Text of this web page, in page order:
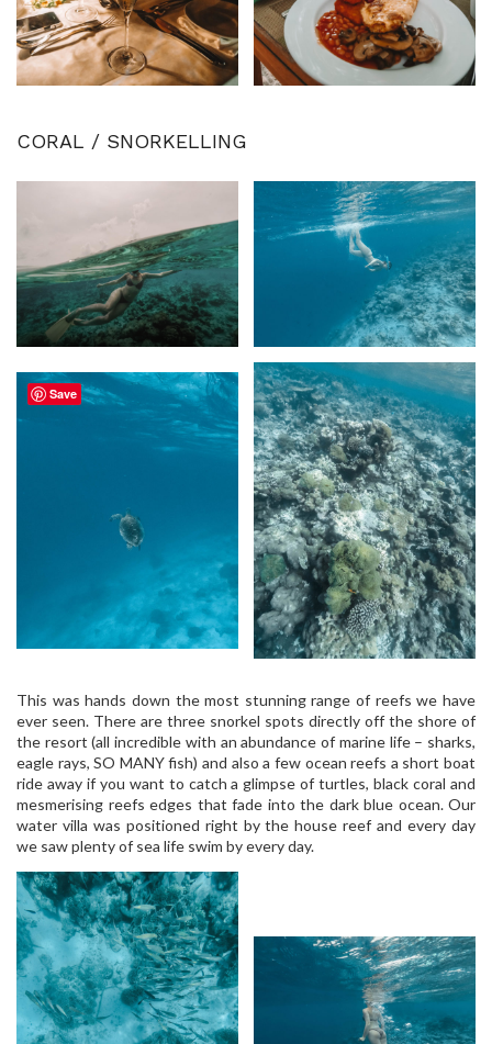
CORAL / SNORKELLING
This was hands down the most stunning range of reefs we have
ever seen. There are three snorkel spots directly off the shore of
the resort (all incredible with an abundance of marine life – sharks,
eagle rays, SO MANY fish) and also a few ocean reefs a short boat
ride away if you want to catch a glimpse of turtles, black coral and
mesmerising reefs edges that fade into the dark blue ocean. Our
water villa was positioned right by the house reef and every day
we saw plenty of sea life swim by every day.
Save